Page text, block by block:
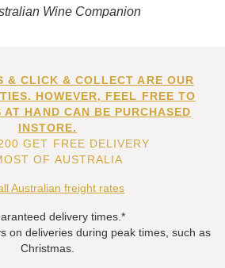
Wine Companion
& CLICK & COLLECT ARE OUR
HOWEVER, FEEL FREE TO
AT HAND CAN BE PURCHASED
INSTORE.
GET FREE DELIVERY
OF AUSTRALIA
Australian freight rates
delivery times.*
on deliveries during peak times, such as
Christmas.